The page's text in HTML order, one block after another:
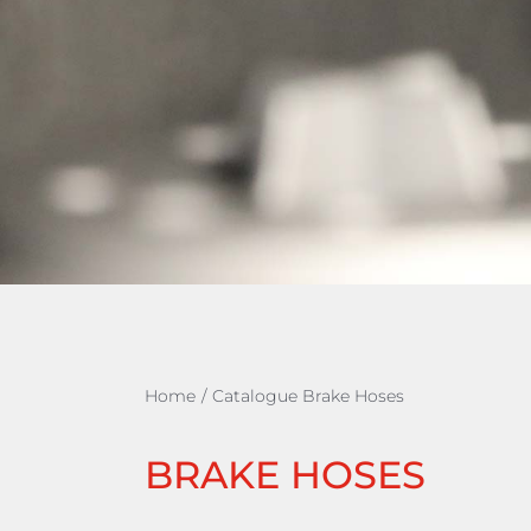
Home / Catalogue Brake Hoses
BRAKE HOSES